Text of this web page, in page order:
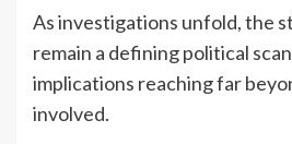
As investigations unfold, the
remain a defining political
implications reaching far
involved.